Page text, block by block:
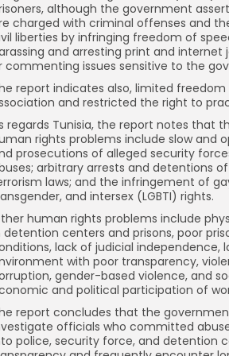
although the government
charged with criminal offenses and
liberties by infringing freedom of
and arresting print and internet
commenting issues sensitive to the
report indicates also, limited
and restricted the right to
regards Tunisia, the report notes that
rights problems include slow and
prosecutions of alleged security
arbitrary arrests and detentions
laws; and the infringement of
and intersex (LGBTI) rights.
human rights problems include
detention centers and prisons, poor
lack of judicial independence,
with poor transparency,
gender-based violence, and
and political participation of
report concludes that the
officials who committed
police, security force, and detention